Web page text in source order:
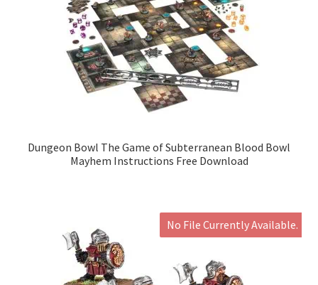
Dungeon Bowl The Game of Subterranean Blood Bowl
Mayhem Instructions Free Download
No File Currently Available.